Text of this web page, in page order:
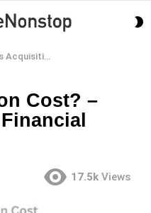
Acquisition Cost Financial Definition
Cost? –
17.5k Views